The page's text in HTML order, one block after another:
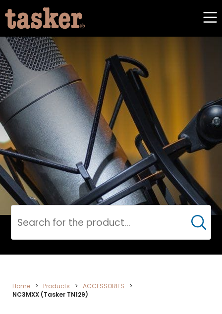
CPR
Cerca
Home > Products > ACCESSORIES
>
NC3MXX (Tasker TN129)